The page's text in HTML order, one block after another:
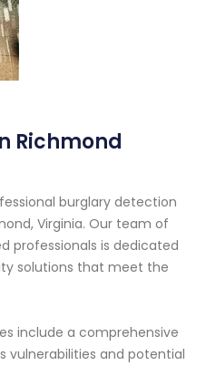
Richmond
burglary detection
Virginia. Our team of
professionals is dedicated
solutions that meet the
include a comprehensive
vulnerabilities and potential